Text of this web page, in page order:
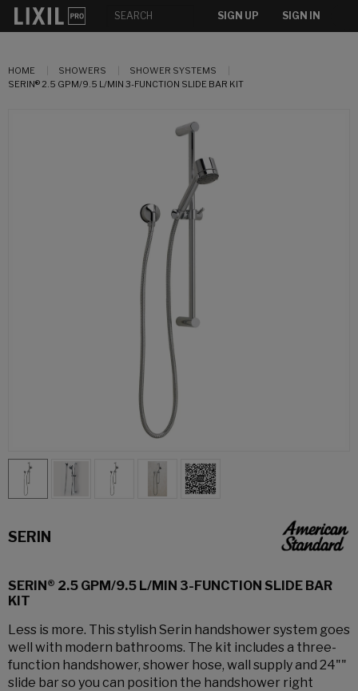
SIGN UP SIGN IN
HOME SHOWERS
SHOWER SYSTEMS
SERIN® 2.5 GPM/9.5 L/MIN 3-FUNCTION SLIDE BAR KIT
SERIN
SERIN® 2.5 GPM/9.5 L/MIN 3-FUNCTION SLIDE BAR
KIT
Less is more. This stylish Serin handshower system goes
well with modern bathrooms. The kit includes a three-
function handshower, shower hose, wall supply and 24""
slide bar so you can position the handshower right